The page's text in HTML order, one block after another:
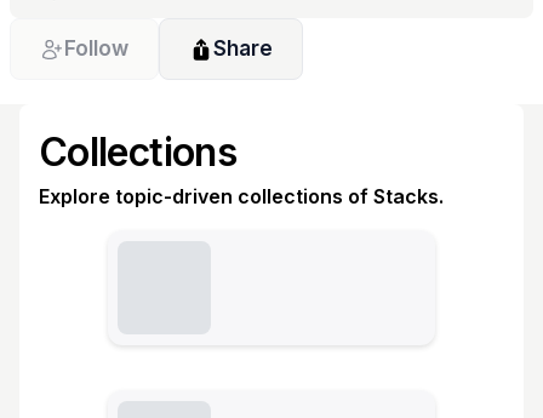
Follow Share
Collections
Explore topic-driven collections of Stacks.